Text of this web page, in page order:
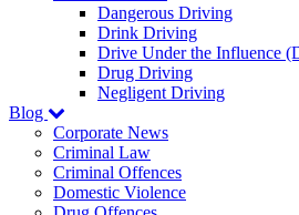
Dangerous Driving
Drink Driving
Drive Under the Influence
Drug Driving
Negligent Driving
Blog
Corporate News
Criminal Law
Criminal Offences
Domestic Violence